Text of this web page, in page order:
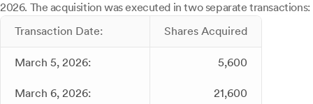
2026. The acquisition was executed in two separate transactions:
Transaction Date:
Shares Acquired
March 5, 2026: 5,600
March 6, 2026: 21,600